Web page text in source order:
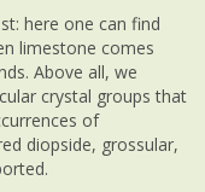
here one can find
limestone comes
Above all, we
crystal groups that
of
diopside, grossular,